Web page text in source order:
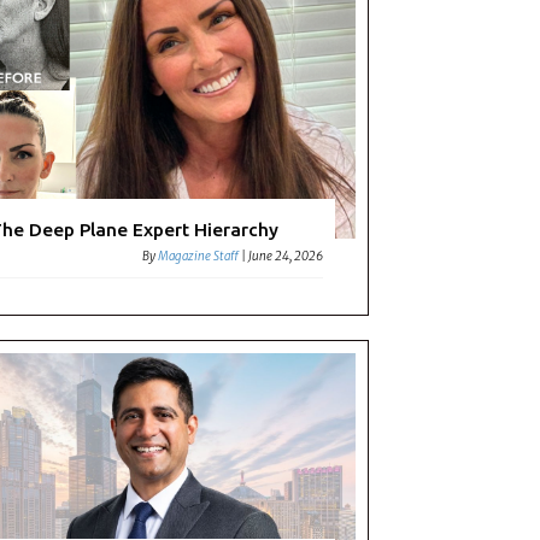
Deep Plane Expert Hierarchy
ByMagazine Staff |June 24, 2026